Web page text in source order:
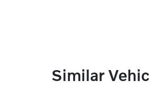
Similar